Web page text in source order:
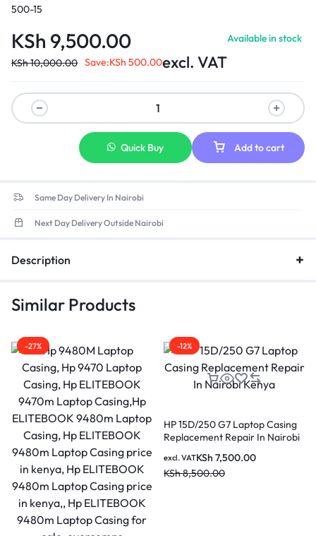
500-15
KSh 9,500.00
KSh10,000.00 Save:KSh 500.00excl. VAT
Available in stock
Add to cart
Quick Buy
Same Day Delivery In Nairobi
Next Day Delivery Outside Nairobi
Description
Similar Products
-27% -12%
HP 15D/250 G7 Laptop Casing
Replacement Repair In Nairobi
KSh 7,500.00
KSh8,500.00
excl. VAT